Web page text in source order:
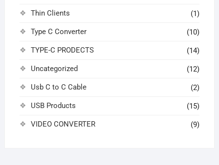
Thin Clients (1)
Type C Converter (10)
TYPE-C PRODECTS (14)
Uncategorized (12)
Usb C to C Cable (2)
USB Products (15)
VIDEO CONVERTER (9)